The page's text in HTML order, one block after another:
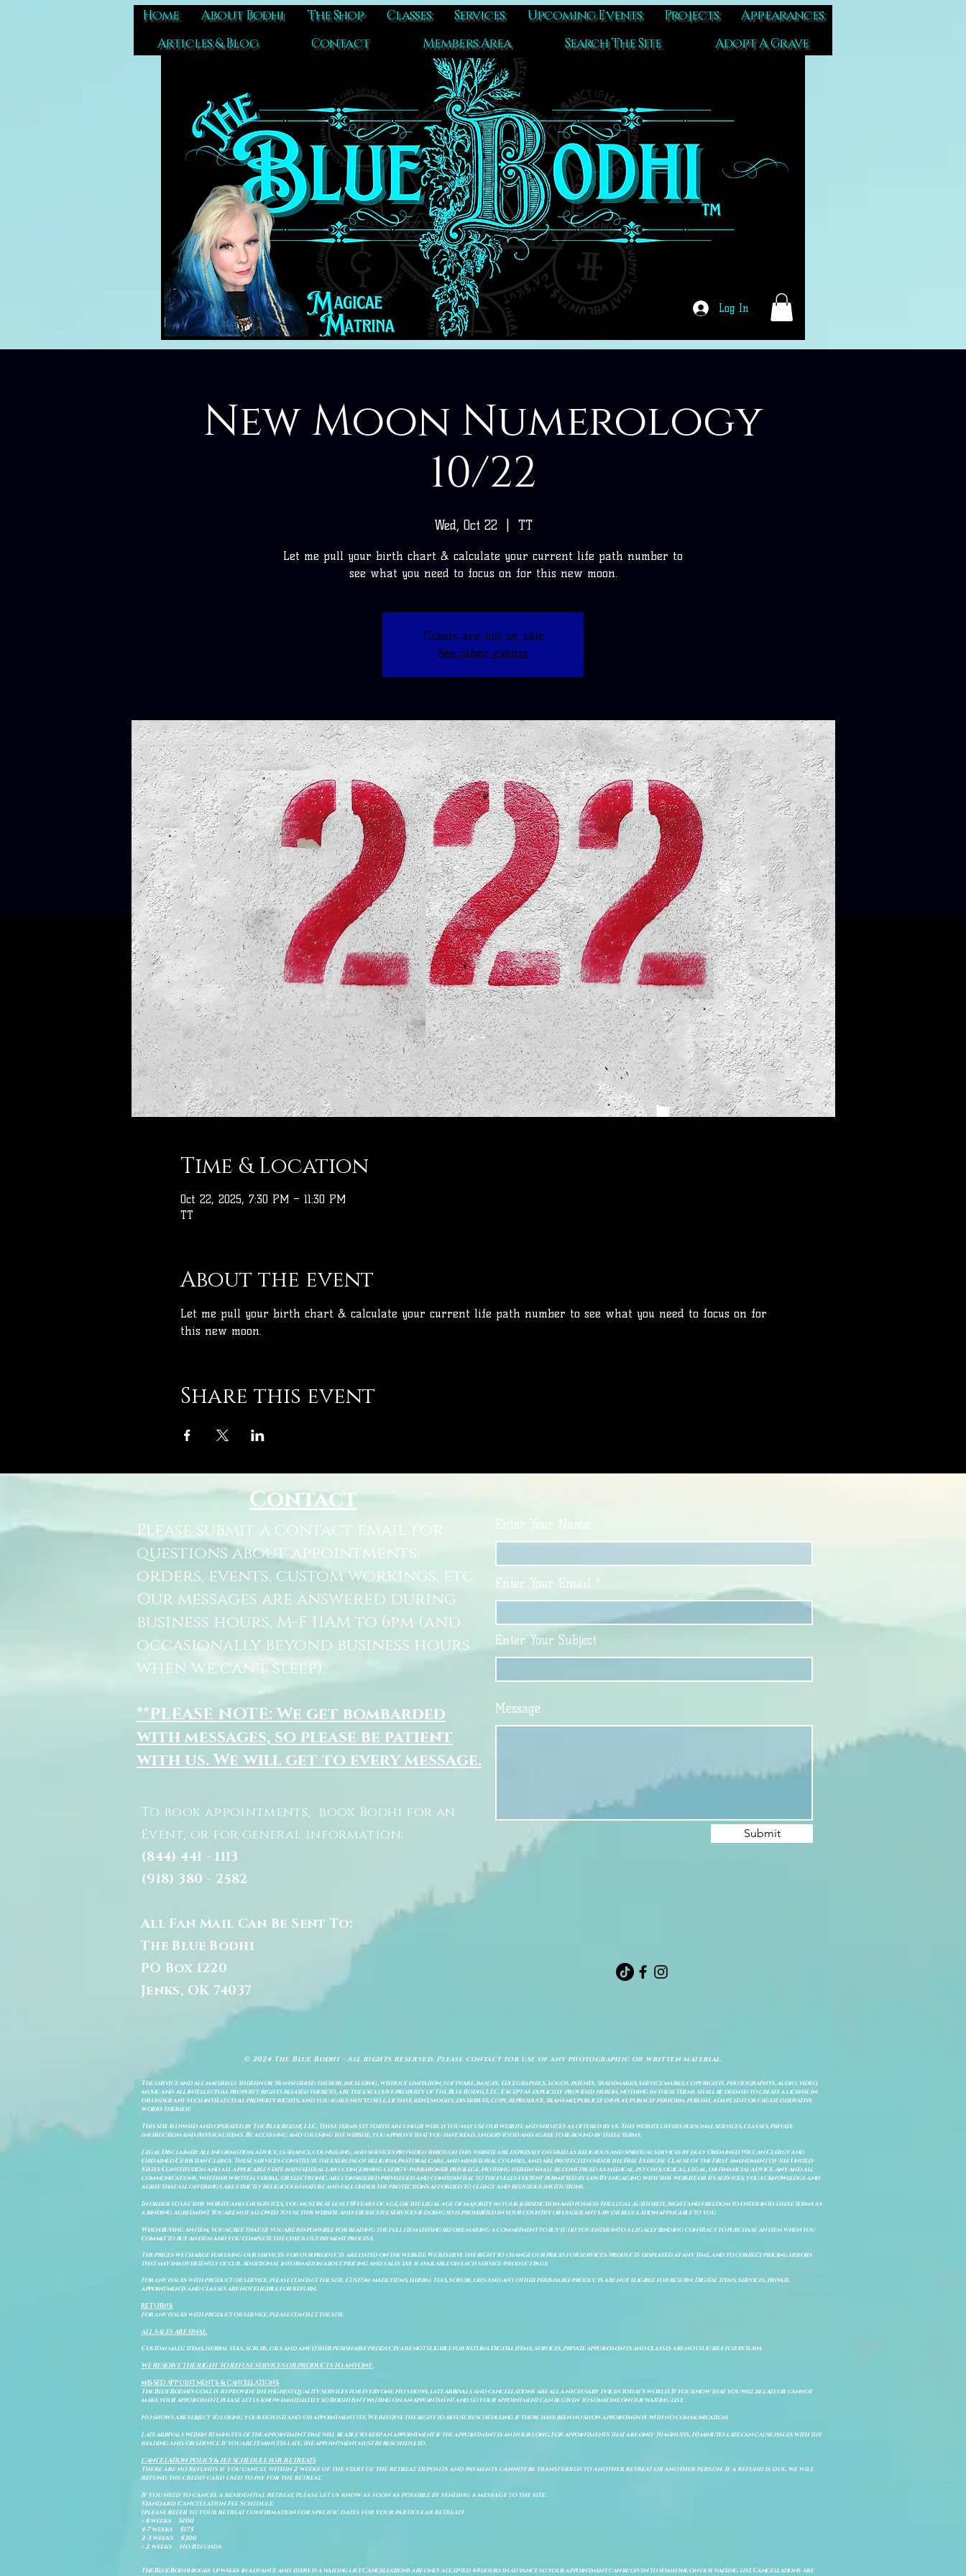
Home About Bodhi The Shop Classes Services Upcoming Events Projects
Appearances
Articles & Blog
Contact Members Area Search The Site Adopt A Grave
Log In
New Moon Numerology
10/22
Wed, Oct 22
  |
TT
Let me pull your birth chart & calculate your current life path number to
see what you need to focus on for this new moon.
Tickets are not on sale
See other events
Time & Location
Oct 22, 2025, 7:30 PM – 11:30 PM
TT
About the event
Let me pull your birth chart & calculate your current life path number to see what you need to focus on for
this new moon.
Share this event
Contact
Please submit a contact email for
questions about appointments,
orders, events, custom workings, etc.
Our messages are answered during
business hours, M-F 11AM to 6pm (and
occasionally beyond business hours
when we can't sleep).
**PLEASE NOTE: We get bombarded
with messages, so please be patient
with us. We will get to every message.
To book appointments, book Bodhi for an
Event, or for general information:
(844) 441 - 1113
(918) 380 - 2582
All Fan Mail Can Be Sent To:
The Blue Bodhi
PO Box 1220
Jenks, OK 74037
Enter Your Name
Enter Your Email
Enter Your Subject
Message
Submit
© 2024 The Blue Bodhi - All rights reserved. Please contact for use of any photographic or written material.
The service and all materials therein or transferred thereby, including, without limitation, software, images, text, graphics, logos, patents, trademarks, service marks, copyrights, photographys, audio, video,
music and all intellectual property rights related thereto, are the exclusive property of The Blue Bodhi, LLC. Except as explicitly provided herein, nothing in these terms shall be deemed to create a license in
or under any such intellectual property rights, and you agree not to sell, license, rent, modify, distribute, copy, reproduce, transmit, publicly display, publicly perform, publish, adapt, edit or create derivative
works thereof.
This site is owned and operated by The Blue Bodhi, LLC. These terms set forth are under which you may use our website and services as offered by us. This website offers personal services, classes, private
instruction and physical items. By accessing and/or using the website, you approve that you have read, understood and agree to be bound by these terms.
Legal Disclaimer: All information, advice, guidance, counseling, and services provided through this website are expressly offered as religious and spiritual services by duly Ordained Wiccan Clergy and
Ordained Christian Clergy. These services constitute the exercise of religion, pastoral care, and ministerial counsel, and are protected under the Free Exercise Clause of the First Amendment of the United
States Constitution and all applicable state and federal laws concerning clergy–parishioner privilege. Nothing herein shall be construed as medical, psychological, legal, or financial advice. Any and all
communications, whether written, verbal, or electronic, are considered privileged and confidential to the fullest extent permitted by law. By engaging with this website or its services, you acknowledge and
agree that all offerings are strictly religious in nature and fall under the protections afforded to clergy and religious institutions.
In order to use this website and/or services, you must be at least 18 years of age, or the legal age of majority in your jurisdiction and possess the legal authority, right and freedom to enter into these terms as
a binding agreement. You are not allowed to use this website and/or receive services if doing so is prohibited in your country or under any law or regulation applicable to you.
When buying an item, you agree that: (i) you are responsible for reading the full item listing before making a commitment to buy it: (ii) you enter into a legally binding contract to purchase an item when you
commit to buy an item and you complete the check out payment process.
The prices we charge for using our services/for our products are listed on the website. We reserve the right to change our prices for services/products displayed at any time, and to correct pricing errors
that may inadvertently occur. Additional information about pricing and sales tax is available on each service/product page.
For any issues with product or service, please contact the site. Custom made items, herbal teas, scrubs, oils and any other perishable products are not eligible for return. Digital items, services, private
appointments and classes are not eligible for return.
RETURNS
For any issues with product or service, please contact the site.
ALL SALES ARE FINAL.
Custom made items, herbal teas, scrubs, oils and any other perishable products are not eligible for return. Digital items, services, private appointments and classes are not eligible for return.
WE RESERVE THE RIGHT TO REFUSE SERVICES OR PRODUCTS TO ANYONE.
MISSED APPOINTMENTS & CANCELLATIONS
The Blue Bodhi's goal is to provide the highest quality services for everyone. No shows, late arrivals and cancellations are all a necessary evil in today's world. If you know that you will be late or cannot
make your appointment, please let us know immediately so Bodhi isn't waiting on an appointment and so your appointment can be given to someone on our waiting list.
No shows are subject to losing your deposit and/or appointment fee. We reserve the right to refuse rescheduling if there have been no show appointments with no communication.
Late arrivals within 10 minutes of the appointment time will be able to keep an appointment if the appointment is an hour long. For appointments that are only 30 minutes, 10 minutes late can cause issues with the
reading and/or service. If you are 15 minutes late, the appointment must be rescheduled.
CANCELATION POLICY & FEE SCHEDULE FOR RETREATS
There are no refunds if you cancel within 2 weeks of the start of the retreat. Deposits and payments cannot be transferred to another retreat or another person. If a refund is due, we will
refund the credit card used to pay for the retreat.
If you need to cancel a residential retreat, please let us know as soon as possible by sending a message to the site.
Standard Cancellation Fee Schedule:
(please refer to your retreat confirmation for specific dates for your particular retreat)
> 8 weeks $100
4-7 weeks $175
2-3 weeks $300
< 2 weeks No Refunds
The Blue Bodhi books up weeks in advance and there is a waiting list. Cancellations are only accepted 48 hours in advance so your appointment can be given to someone on our waiting list. Cancellations are